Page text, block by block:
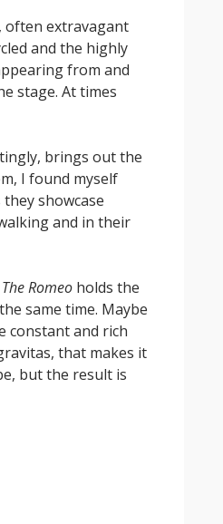
often extravagant
and the highly
from and
stage. At times
brings out the
I found myself
showcase
and in their
The Romeo holds the
same time. Maybe
constant and rich
that makes it
but the result is